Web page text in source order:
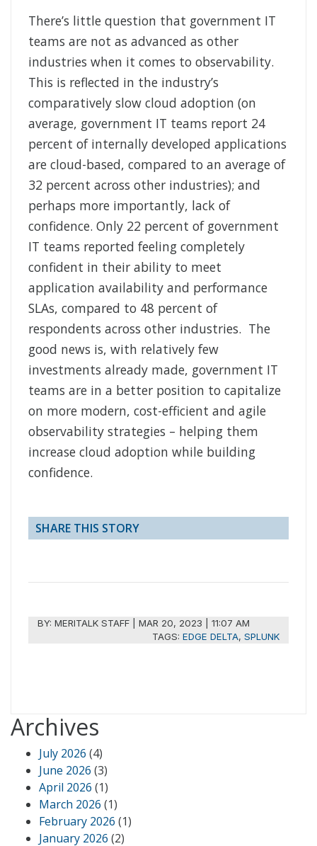
There’s little question that government IT
teams are not as advanced as other
industries when it comes to observability.
This is reflected in the industry’s
comparatively slow cloud adoption (on
average, government IT teams report 24
percent of internally developed applications
are cloud-based, compared to an average of
32 percent across other industries); and
perhaps more importantly, lack of
confidence. Only 22 percent of government
IT teams reported feeling completely
confident in their ability to meet
application availability and performance
SLAs, compared to 48 percent of
respondents across other industries. The
good news is, with relatively few
investments already made, government IT
teams are in a better position to capitalize
on more modern, cost-efficient and agile
observability strategies – helping them
increase cloud adoption while building
confidence.
SHARE THIS STORY
BY:MERITALK STAFF |MAR 20, 2023 | 11:07 AM
TAGS: EDGE DELTA, SPLUNK
Archives
July 2026 (4)
June 2026 (3)
April 2026 (1)
March 2026 (1)
February 2026 (1)
January 2026 (2)